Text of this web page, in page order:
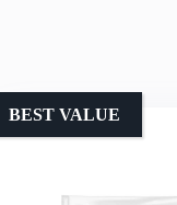
BEST VALUE